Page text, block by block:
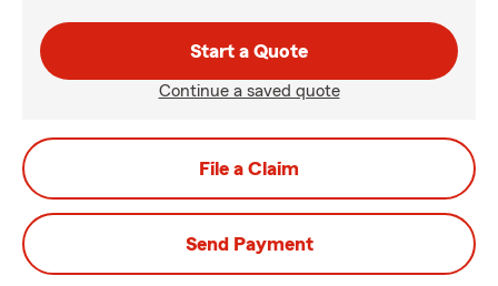
Start a Quote
Continue a saved quote
File a Claim
Send Payment